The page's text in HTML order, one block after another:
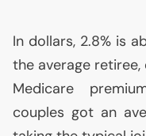
In dollars, 2.8% is
the average
Medicare
couples got an